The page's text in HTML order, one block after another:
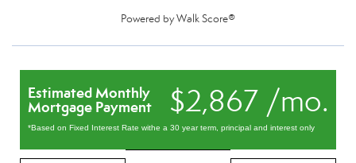
Powered byWalk Score®
$2,867 /mo.
Estimated Monthly
Mortgage Payment
*Based on Fixed Interest Rate withe a 30 year term, principal and interest only